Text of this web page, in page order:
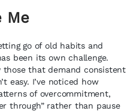
Me
go of old habits and
been its own challenge.
that demand consistent
easy. I’ve noticed how
of overcommitment,
through” rather than pause